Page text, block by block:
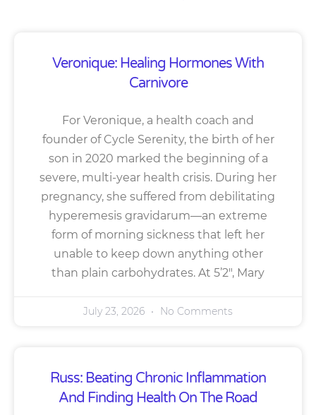
Veronique: Healing Hormones With
Carnivore
For Veronique, a health coach and
founder of Cycle Serenity, the birth of her
son in 2020 marked the beginning of a
severe, multi-year health crisis. During her
pregnancy, she suffered from debilitating
hyperemesis gravidarum—an extreme
form of morning sickness that left her
unable to keep down anything other
than plain carbohydrates. At 5’2″, Mary
July 23, 2026 No Comments
Russ: Beating Chronic Inflammation
And Finding Health On The Road